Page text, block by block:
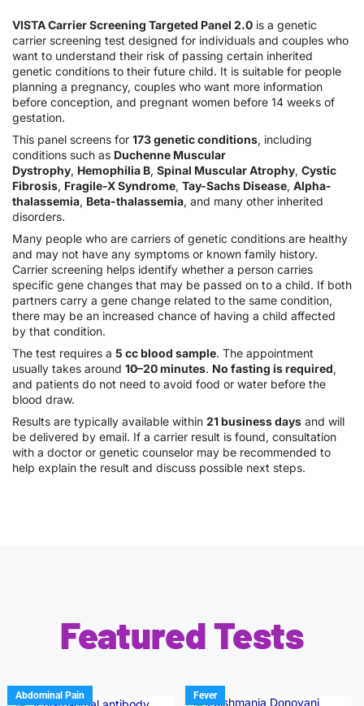
VISTA Carrier Screening Targeted Panel 2.0 is a genetic
carrier screening test designed for individuals and couples who
want to understand their risk of passing certain inherited
genetic conditions to their future child. It is suitable for people
planning a pregnancy, couples who want more information
before conception, and pregnant women before 14 weeks of
gestation.
This panel screens for 173 genetic conditions, including
conditions such as Duchenne Muscular
Dystrophy, Hemophilia B, Spinal Muscular Atrophy, Cystic
Fibrosis, Fragile-X Syndrome, Tay-Sachs Disease, Alpha-
thalassemia, Beta-thalassemia, and many other inherited
disorders.
Many people who are carriers of genetic conditions are healthy
and may not have any symptoms or known family history.
Carrier screening helps identify whether a person carries
specific gene changes that may be passed on to a child. If both
partners carry a gene change related to the same condition,
there may be an increased chance of having a child affected
by that condition.
The test requires a 5 cc blood sample. The appointment
usually takes around 10–20 minutes. No fasting is required,
and patients do not need to avoid food or water before the
blood draw.
Results are typically available within 21 business days and will
be delivered by email. If a carrier result is found, consultation
with a doctor or genetic counselor may be recommended to
help explain the result and discuss possible next steps.
Featured Tests
Abdominal Pain Fever